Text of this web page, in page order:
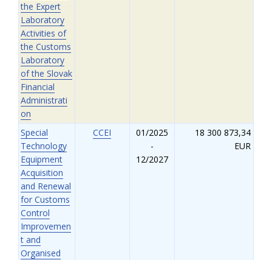
the Expert
Laboratory
Activities of
the Customs
Laboratory
of the Slovak
Financial
Administrati
on
Special
Technology
Equipment
Acquisition
and Renewal
for Customs
Control
Improvemen
t and
Organised
CCEI
01/2025
-
12/2027
18 300 873,34
EUR